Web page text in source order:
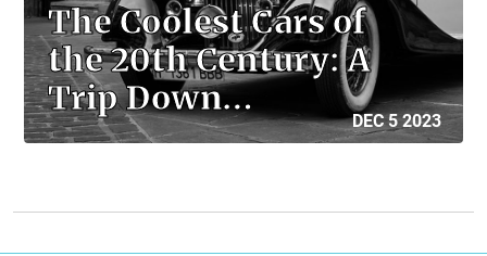
The Coolest Cars of
the 20th Century: A
Trip Down…
DEC 5 2023